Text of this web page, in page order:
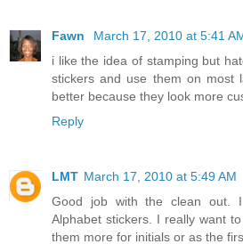
Fawn
March 17, 2010 at 5:41
i like the idea of stamping but
stickers and use them on most
better because they look more
Reply
LMT March 17, 2010 at 5:49 AM
Good job with the clean out.
Alphabet stickers. I really want
them more for initials or as the